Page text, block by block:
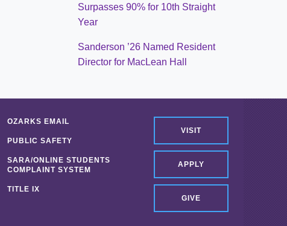
Surpasses 90% for 10th Straight
Year
Sanderson ’26 Named Resident
Director for MacLean Hall
VISIT
APPLY
GIVE
OZARKS EMAIL
PUBLIC SAFETY
SARA/ONLINE STUDENTS
COMPLAINT SYSTEM
TITLE IX